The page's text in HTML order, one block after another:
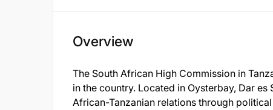
Overview
The South African High Commission in
in the country. Located in Oysterbay, Dar
African-Tanzanian relations through